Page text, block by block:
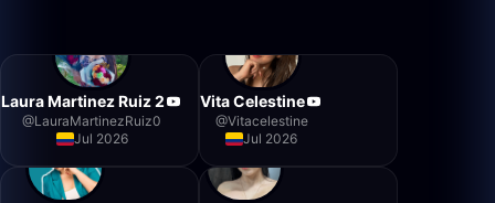
Laura Martinez Ruiz 2
@LauraMartinezRuiz0
Jul 2026
Vita Celestine
@Vitacelestine
Jul 2026